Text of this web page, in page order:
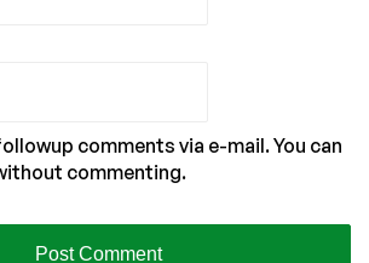
comments via e-mail. You can
commenting.